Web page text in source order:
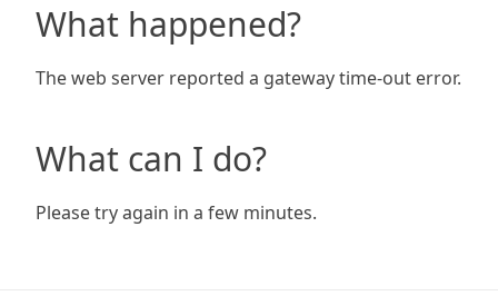
What happened?
The web server reported a gateway time-out error.
What can I do?
Please try again in a few minutes.